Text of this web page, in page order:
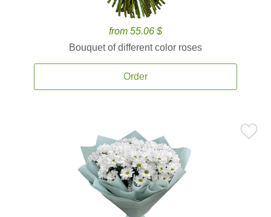
from 55.06 $
Bouquet of different color roses
Order